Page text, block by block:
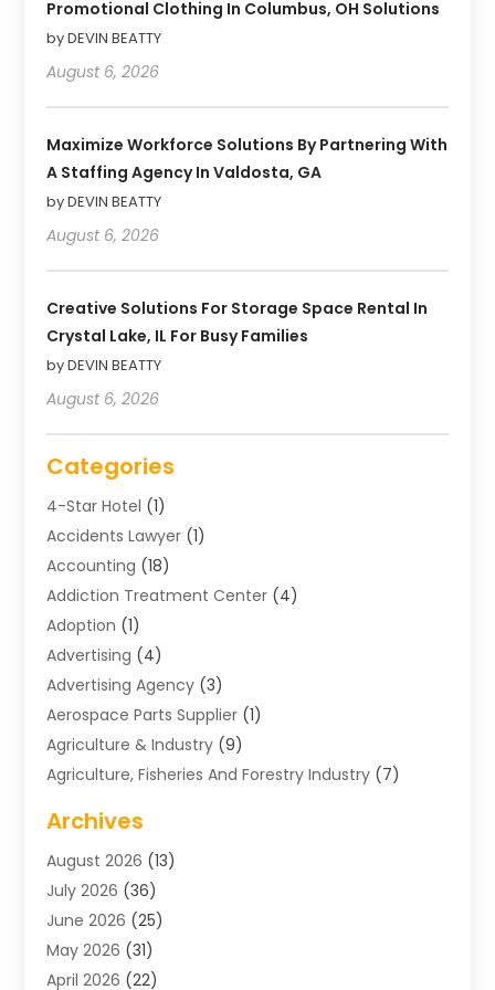
Promotional Clothing In Columbus, OH Solutions
by DEVIN BEATTY
August 6, 2026
Maximize Workforce Solutions By Partnering With
A Staffing Agency In Valdosta, GA
by DEVIN BEATTY
August 6, 2026
Creative Solutions For Storage Space Rental In
Crystal Lake, IL For Busy Families
by DEVIN BEATTY
August 6, 2026
Categories
4-Star Hotel (1)
Accidents Lawyer (1)
Accounting (18)
Addiction Treatment Center (4)
Adoption (1)
Advertising (4)
Advertising Agency (3)
Aerospace Parts Supplier (1)
Agriculture & Industry (9)
Agriculture, Fisheries And Forestry Industry (7)
Air Distribution
Air Distribution : Mechanical
Air Quality Control System
Aircraft(1)
Allergy Doctor
Animal Hospitals
Archives
August 2026 (13)
July 2026 (36)
June 2026 (25)
May 2026 (31)
April 2026 (22)